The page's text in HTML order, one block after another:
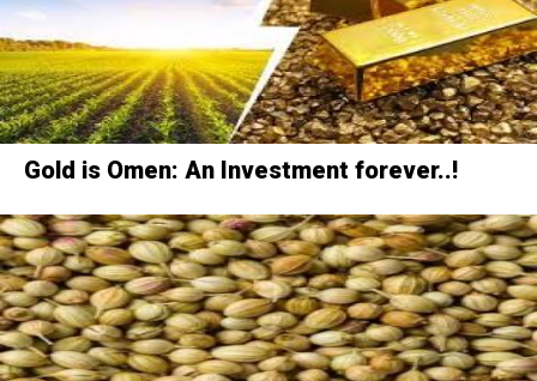
Gold is Omen: An Investment forever..!